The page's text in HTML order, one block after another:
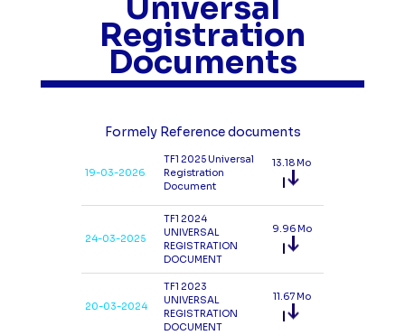
Universal
Registration
Documents
Formely Reference documents
19-03-2026
TF1 2025 Universal
Registration
Document
13.18 Mo
24-03-2025
TF1 2024
UNIVERSAL
REGISTRATION
DOCUMENT
9.96 Mo
20-03-2024
TF1 2023
UNIVERSAL
REGISTRATION
DOCUMENT
11.67 Mo